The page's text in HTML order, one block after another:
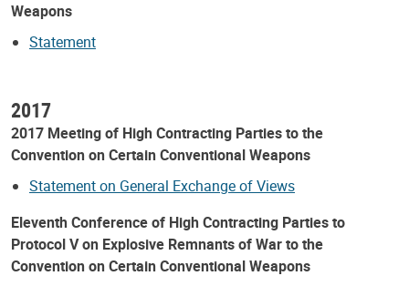
Weapons
Statement
2017
2017 Meeting of High Contracting Parties to the
Convention on Certain Conventional Weapons
Statement on General Exchange of Views
Eleventh Conference of High Contracting Parties to
Protocol V on Explosive Remnants of War to the
Convention on Certain Conventional Weapons